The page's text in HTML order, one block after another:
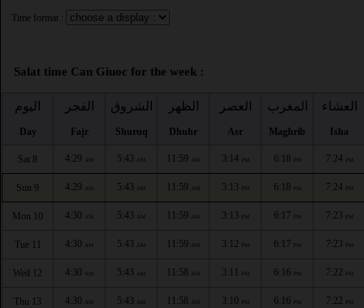
Time format :
Salat time Can Giuoc for the week :
اليوم
Day
الفجر
Fajr
الشروق
Shuruq
الظهر
Dhuhr
العصر
Asr
المغرب
Maghrib
العشاء
Isha
Sat 8 4:29 AM 5:43 AM 11:59 AM 3:14 PM 6:18 PM 7:24 PM
Sun 9 4:29 AM 5:43 AM 11:59 AM 3:13 PM 6:18 PM 7:24 PM
Mon 10 4:30 AM 5:43 AM 11:59 AM 3:13 PM 6:17 PM 7:23 PM
Tue 11 4:30 AM 5:43 AM 11:59 AM 3:12 PM 6:17 PM 7:23 PM
Wed 12 4:30 AM 5:43 AM 11:58 AM 3:11 PM 6:16 PM 7:22 PM
Thu 13 4:30 AM 5:43 AM 11:58 AM 3:10 PM 6:16 PM 7:22 PM